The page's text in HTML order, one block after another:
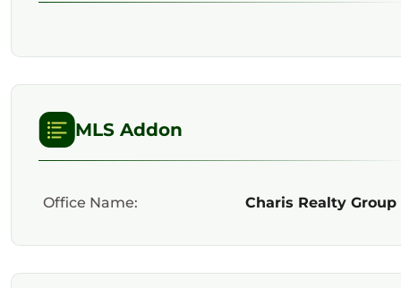
MLS Addon
Office Name: Charis Realty Group